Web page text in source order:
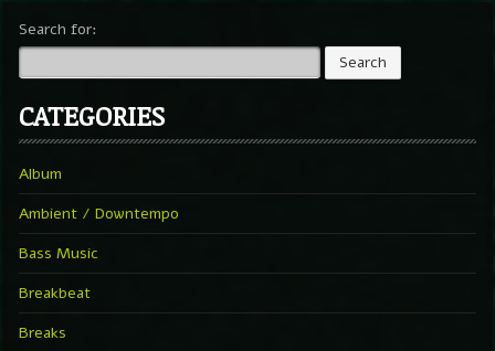
Search for:
CATEGORIES
Album
Ambient / Downtempo
Bass Music
Breakbeat
Breaks